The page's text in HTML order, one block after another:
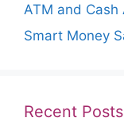
ATM and Cash
Smart Money
Recent Posts